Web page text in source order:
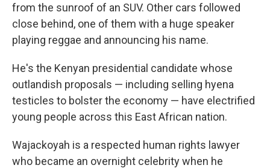
from the sunroof of an SUV. Other cars followed
close behind, one of them with a huge speaker
playing reggae and announcing his name.
He's the Kenyan presidential candidate whose
outlandish proposals — including selling hyena
testicles to bolster the economy — have electrified
young people across this East African nation.
Wajackoyah is a respected human rights lawyer
who became an overnight celebrity when he